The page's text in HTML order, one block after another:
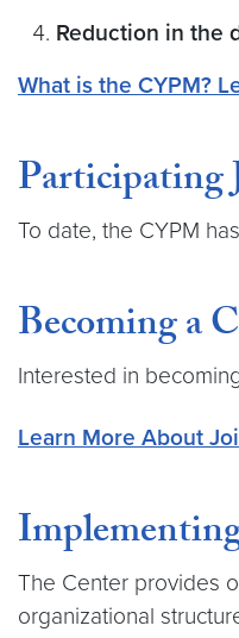
Reduction in the
What is the CYPM?
Participating
To date, the CYPM
Becoming a
Interested in
Learn More About
The Center provides
organizational